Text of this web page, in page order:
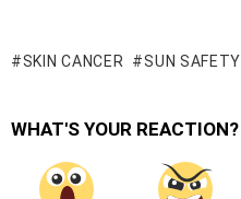
SKIN CANCER SUN SAFETY
WHAT'S YOUR REACTION?